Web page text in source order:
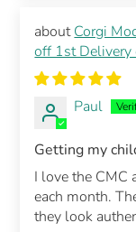
Corgi
off 1st Delivery
Paul
Getting my
I love the CMC
each month.
they look